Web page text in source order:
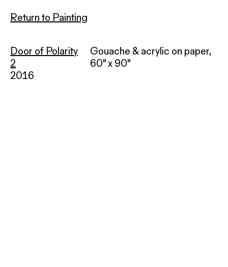
Return to Painting
Door of Polarity
2
2016
Gouache & acrylic on paper,
60" x 90"